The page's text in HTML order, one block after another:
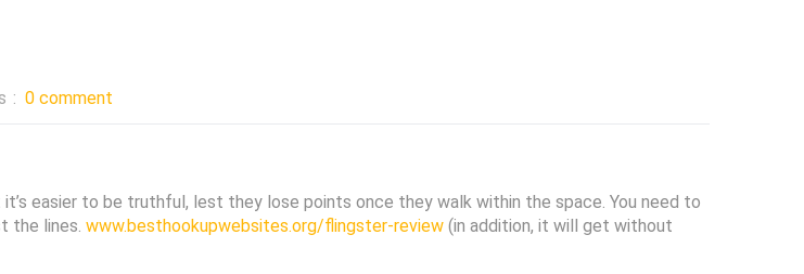
: 0 comment
easier to be truthful, lest they lose points once they walk within the space. You need to
the lines. www.besthookupwebsites.org/flingster-review (in addition, it will get without